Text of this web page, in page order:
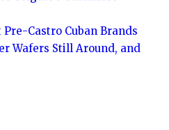
Pre-Castro Cuban Brands
Wafers Still Around, and